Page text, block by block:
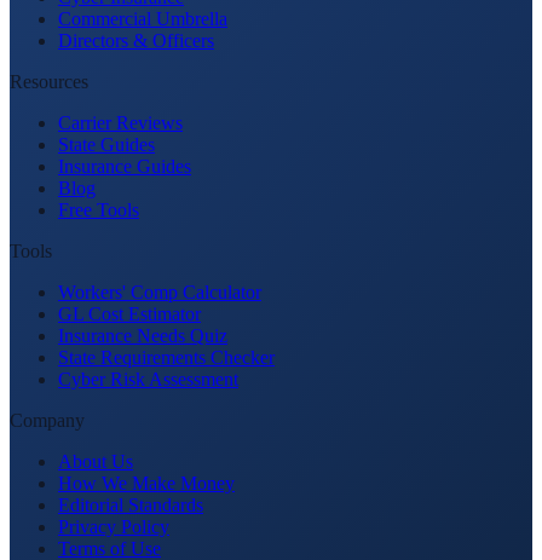
Commercial Umbrella
Directors & Officers
Resources
Carrier Reviews
State Guides
Insurance Guides
Blog
Free Tools
Tools
Workers' Comp Calculator
GL Cost Estimator
Insurance Needs Quiz
State Requirements Checker
Cyber Risk Assessment
Company
About Us
How We Make Money
Editorial Standards
Privacy Policy
Terms of Use